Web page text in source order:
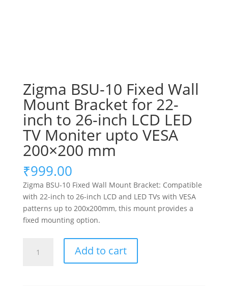
Zigma BSU-10 Fixed Wall
Mount Bracket for 22-
inch to 26-inch LCD LED
TV Moniter upto VESA
200×200 mm
₹999.00
Zigma BSU-10 Fixed Wall Mount Bracket: Compatible
with 22-inch to 26-inch LCD and LED TVs with VESA
patterns up to 200x200mm, this mount provides a
fixed mounting option.
BSU-
Add to cart